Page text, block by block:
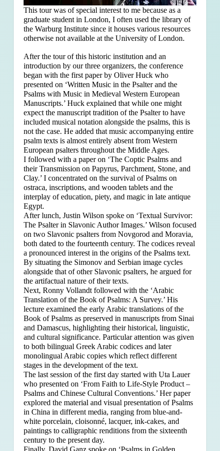
This tour was of special interest to me because as a
graduate student in London, I often used the library of
the Warburg Institute since it houses various resources
otherwise not available at the University of London.
After the tour of this historic institution and an
introduction by our three organizers, the conference
began with the first paper by Oliver Huck who
presented on ‘Written Music in the Psalter and the
Psalms with Music in Medieval Western European
Manuscripts.’ Huck explained that while one might
expect the manuscript tradition of the Psalter to have
included musical notation alongside the psalms, this is
not the case. He added that music accompanying entire
psalm texts is almost entirely absent from Western
European psalters throughout the Middle Ages.
I followed with a paper on ‘The Coptic Psalms and
their Transmission on Papyrus, Parchment, Stone, and
Clay.’ I concentrated on the survival of Psalms on
ostraca, inscriptions, and wooden tablets and the
interplay of education, piety, and magic in late antique
Egypt.
After lunch, Justin Wilson spoke on ‘Textual Survivor:
The Psalter in Slavonic Author Images.’ Wilson focused
on two Slavonic psalters from Novgorod and Moravia,
both dated to the fourteenth century. The codices reveal
a pronounced interest in the origins of the Psalms text.
By situating the Simonov and Serbian image cycles
alongside that of other Slavonic psalters, he argued for
the artifactual nature of their texts.
Next, Ronny Vollandt followed with the ‘Arabic
Translation of the Book of Psalms: A Survey.’ His
lecture examined the early Arabic translations of the
Book of Psalms as preserved in manuscripts from Sinai
and Damascus, highlighting their historical, linguistic,
and cultural significance. Particular attention was given
to both bilingual Greek Arabic codices and later
monolingual Arabic copies which reflect different
stages in the development of the text.
The last session of the first day started with Uta Lauer
who presented on ‘From Faith to Life-Style Product –
Psalms and Chinese Cultural Conventions.’ Her paper
explored the material and visual presentation of Psalms
in China in different media, ranging from blue-and-
white porcelain, cloisonné, lacquer, ink-cakes, and
paintings to calligraphic renditions from the sixteenth
century to the present day.